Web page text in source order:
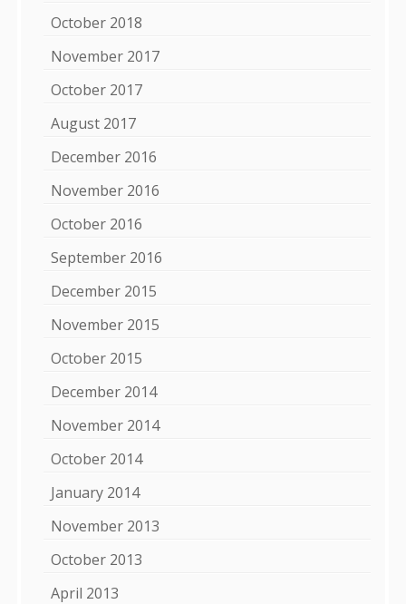
October 2018
November 2017
October 2017
August 2017
December 2016
November 2016
October 2016
September 2016
December 2015
November 2015
October 2015
December 2014
November 2014
October 2014
January 2014
November 2013
October 2013
April 2013